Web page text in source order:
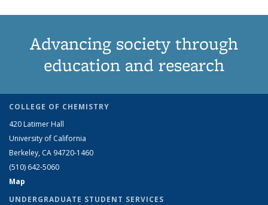
Advancing society through
education and research
COLLEGE OF CHEMISTRY
420 Latimer Hall
University of California
Berkeley, CA 94720-1460
(510) 642-5060
Map
UNDERGRADUATE STUDENT SERVICES